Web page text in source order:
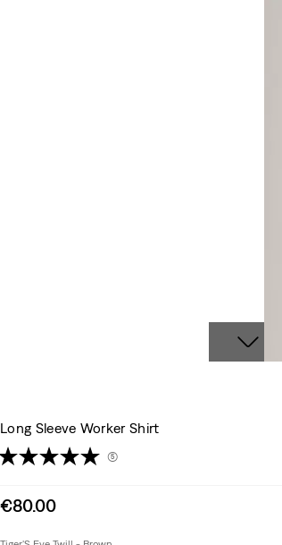
Long Sleeve Worker Shirt
(5)
Sale
is
€80.00